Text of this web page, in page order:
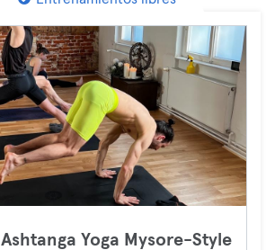
Ashtanga Yoga Mysore-Style